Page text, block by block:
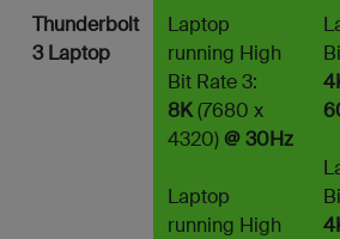
Thunderbolt
3 Laptop
Laptop
running High
Bit Rate 3:
8K(7680 x
4320)@ 30Hz
Laptop
running High